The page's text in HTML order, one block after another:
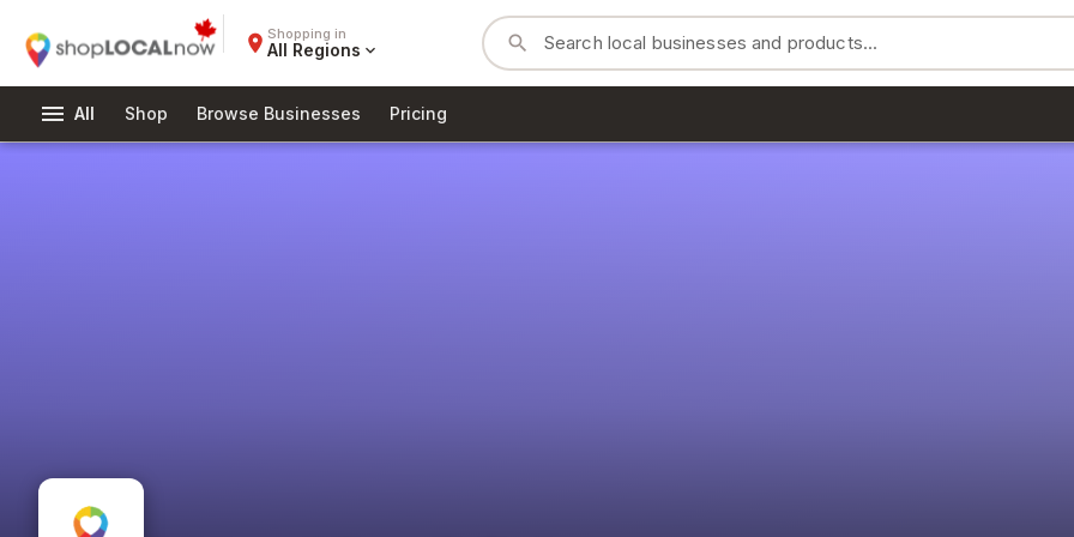
place Shopping in
All Regions expand_more search
menu All Shop Browse Businesses Pricing